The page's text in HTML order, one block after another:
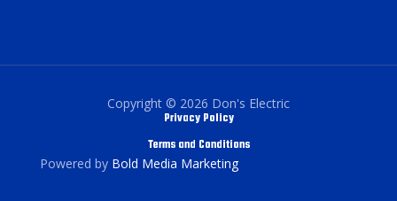
Copyright © 2026 Don's Electric
Privacy Policy
Terms and Conditions
Powered by Bold Media Marketing